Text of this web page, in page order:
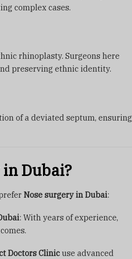
complex cases.
rhinoplasty. Surgeons here
preserving ethnic identity.
of a deviated septum, ensuring
Dubai?
Nose surgery in Dubai:
: With years of experience,
Doctors Clinicuse advanced